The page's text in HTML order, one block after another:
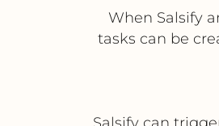
When Salsify
tasks can be
Salsify can